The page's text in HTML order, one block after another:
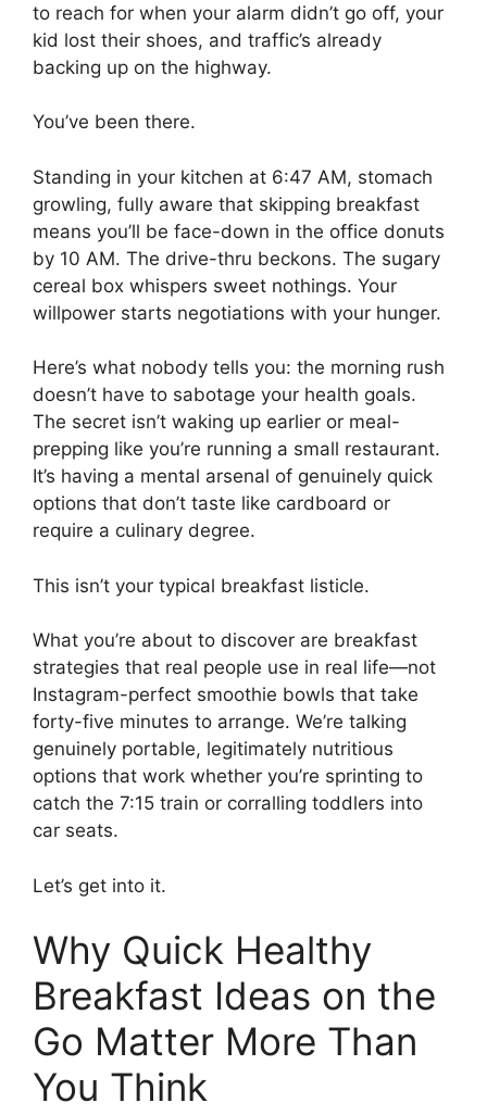
to reach for when your alarm didn’t go off, your
kid lost their shoes, and traffic’s already
backing up on the highway.
You’ve been there.
Standing in your kitchen at 6:47 AM, stomach
growling, fully aware that skipping breakfast
means you’ll be face-down in the office donuts
by 10 AM. The drive-thru beckons. The sugary
cereal box whispers sweet nothings. Your
willpower starts negotiations with your hunger.
Here’s what nobody tells you: the morning rush
doesn’t have to sabotage your health goals.
The secret isn’t waking up earlier or meal-
prepping like you’re running a small restaurant.
It’s having a mental arsenal of genuinely quick
options that don’t taste like cardboard or
require a culinary degree.
This isn’t your typical breakfast listicle.
What you’re about to discover are breakfast
strategies that real people use in real life—not
Instagram-perfect smoothie bowls that take
forty-five minutes to arrange. We’re talking
genuinely portable, legitimately nutritious
options that work whether you’re sprinting to
catch the 7:15 train or corralling toddlers into
car seats.
Let’s get into it.
Why Quick Healthy
Breakfast Ideas on the
Go Matter More Than
You Think